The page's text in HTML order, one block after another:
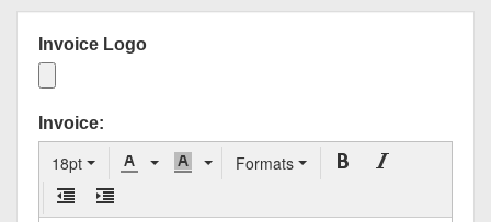
Invoice Logo
Invoice:
18pt Formats